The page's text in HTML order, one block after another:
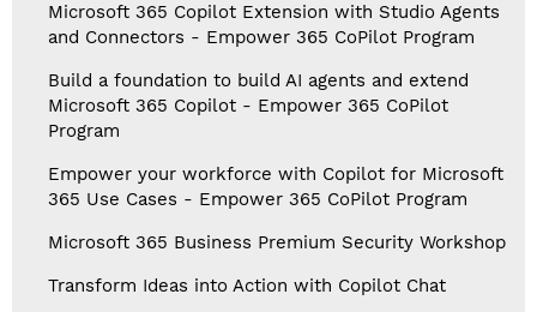
Microsoft 365 Copilot Extension with Studio Agents
and Connectors - Empower 365 CoPilot Program
Build a foundation to build AI agents and extend
Microsoft 365 Copilot - Empower 365 CoPilot
Program
Empower your workforce with Copilot for Microsoft
365 Use Cases - Empower 365 CoPilot Program
Microsoft 365 Business Premium Security Workshop
Transform Ideas into Action with Copilot Chat